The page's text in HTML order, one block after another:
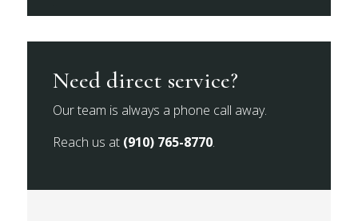
Need direct service?
Our team is always a phone call away.
Reach us at (910) 765-8770.